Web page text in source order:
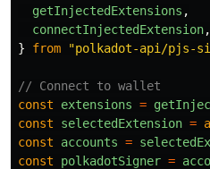
getInjectedExtensions ,
connectInjectedExtension,
}
from "polkadot-api/pjs-
// Connect to wallet
const
extensions =
const
selectedExtension =
const
accounts =
const
polkadotSigner =